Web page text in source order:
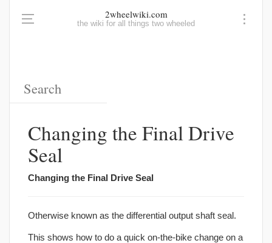
2wheelwiki.com
the wiki for all things two wheeled
Changing the Final Drive
Seal
Changing the Final Drive Seal
Otherwise known as the differential output shaft seal.
This shows how to do a quick on-the-bike change on a